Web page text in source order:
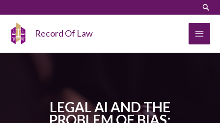
content
Record Of Law
LEGAL AI AND THE
PROBLEM OF BIAS: